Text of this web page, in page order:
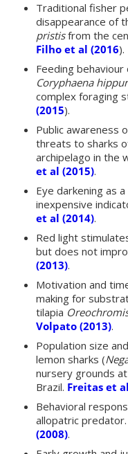
Traditional fisher
disappearance of
pristisfrom the
Filho et al (2016).
Feeding
Coryphaena
complex foraging
(2015).
Public awareness
threats to sharks
archipelago in the
et al (2015).
Eye darkening as
inexpensive
et al (2014).
Red light
but does not
(2013).
Motivation and
making for
tilapia
Volpato (2013).
Population size
lemon sharks (
nursery grounds
Brazil. Freitas et
Behavioral
allopatric predator.
(2008).